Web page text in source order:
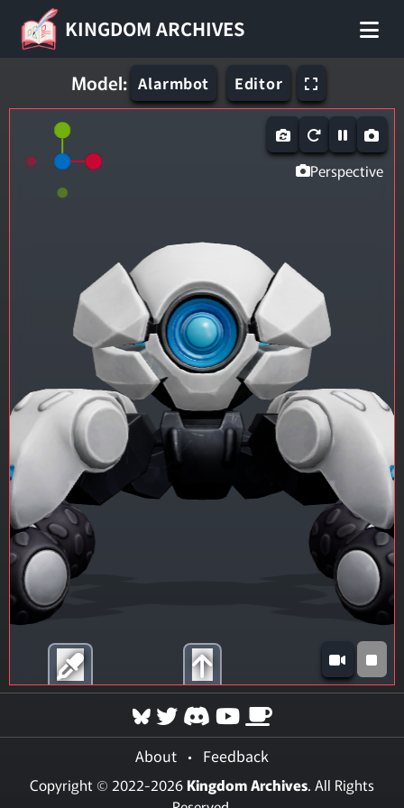
KINGDOM ARCHIVES
Model: Alarmbot Editor
Perspective
About • Feedback
Copyright © 2022-2026 Kingdom Archives. All Rights